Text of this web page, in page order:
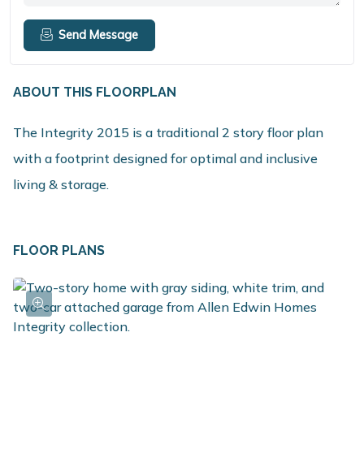
Send Message
ABOUT THIS FLOORPLAN
The Integrity 2015 is a traditional 2 story floor plan
with a footprint designed for optimal and inclusive
living & storage.
FLOOR PLANS